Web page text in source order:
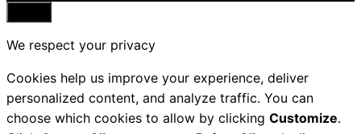
Close
We respect your privacy
Cookies help us improve your experience, deliver
personalized content, and analyze traffic. You can
choose which cookies to allow by clicking Customize.